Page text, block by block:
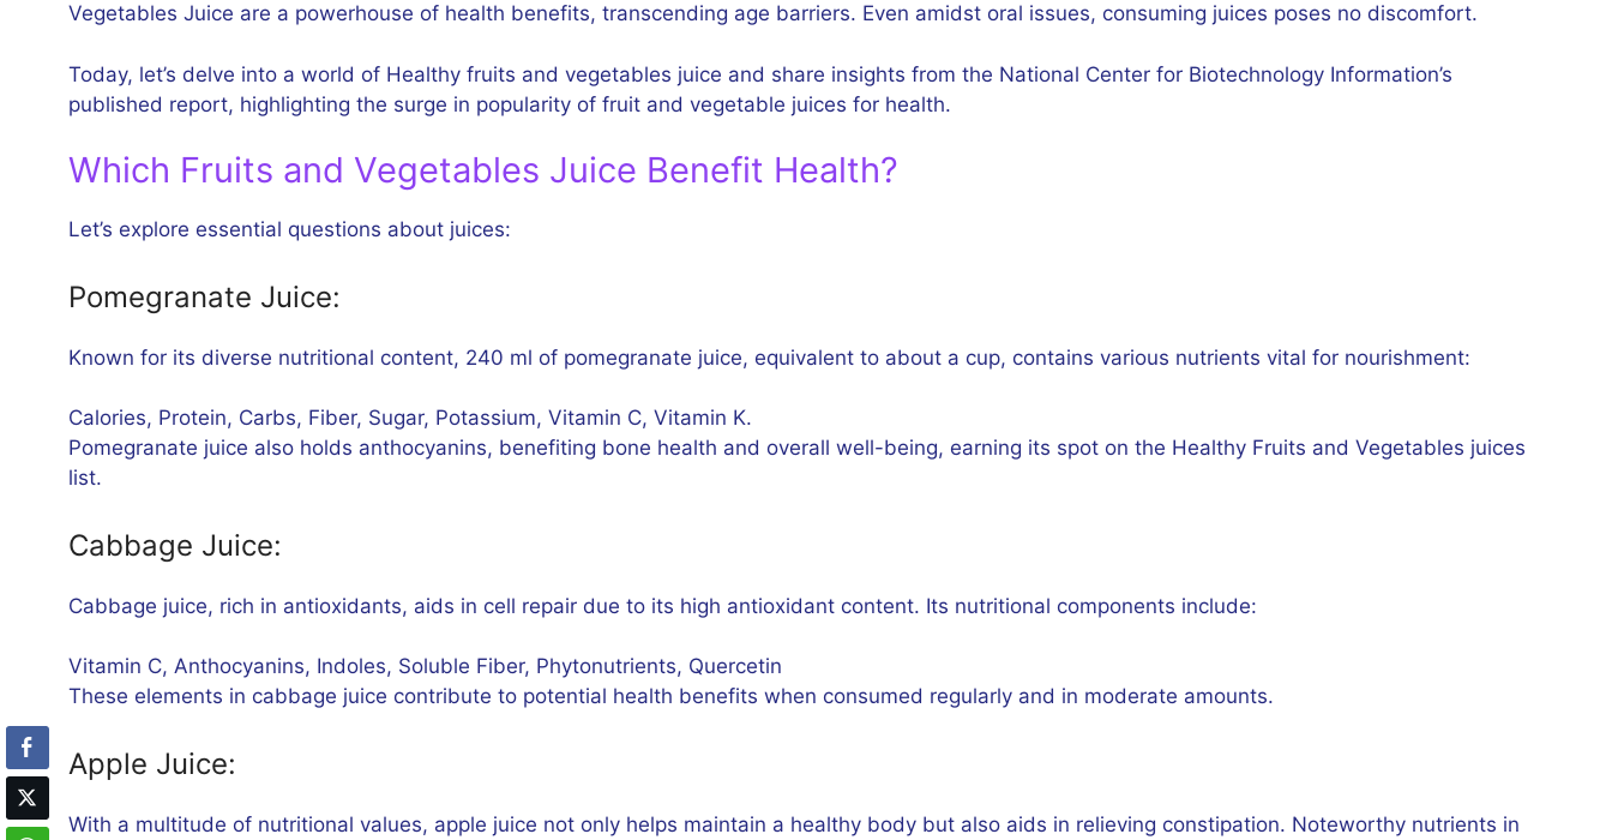
Vegetables Juice are a powerhouse of health benefits, transcending age barriers. Even amidst oral issues, consuming juices poses no discomfort.
Today, let’s delve into a world of Healthy fruits and vegetables juice and share insights from the National Center for Biotechnology Information’s
published report, highlighting the surge in popularity of fruit and vegetable juices for health.
Which Fruits and Vegetables Juice Benefit Health?
Let’s explore essential questions about juices:
Pomegranate Juice:
Known for its diverse nutritional content, 240 ml of pomegranate juice, equivalent to about a cup, contains various nutrients vital for nourishment:
Calories, Protein, Carbs, Fiber, Sugar, Potassium, Vitamin C, Vitamin K.
Pomegranate juice also holds anthocyanins, benefiting bone health and overall well-being, earning its spot on the Healthy Fruits and Vegetables juices
list.
Cabbage Juice:
Cabbage juice, rich in antioxidants, aids in cell repair due to its high antioxidant content. Its nutritional components include:
Vitamin C, Anthocyanins, Indoles, Soluble Fiber, Phytonutrients, Quercetin
These elements in cabbage juice contribute to potential health benefits when consumed regularly and in moderate amounts.
Apple Juice:
With a multitude of nutritional values, apple juice not only helps maintain a healthy body but also aids in relieving constipation. Noteworthy nutrients in